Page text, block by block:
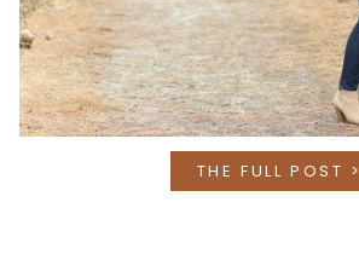
THE FULL POST >